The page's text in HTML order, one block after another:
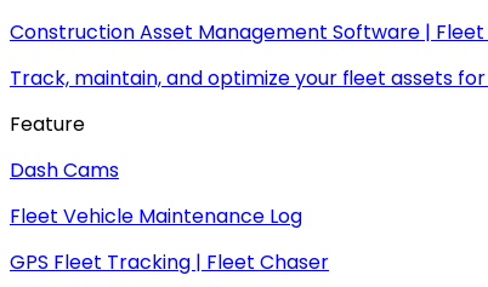
Construction Asset Management Software |
Track, maintain, and optimize your fleet assets
Feature
Dash Cams
Fleet Vehicle Maintenance Log
GPS Fleet Tracking | Fleet Chaser